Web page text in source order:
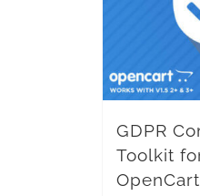
GDPR
Toolkit
OpenCart